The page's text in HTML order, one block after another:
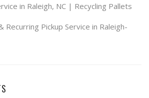
in Raleigh, NC | Recycling Pallets
Recurring Pickup Service in Raleigh-